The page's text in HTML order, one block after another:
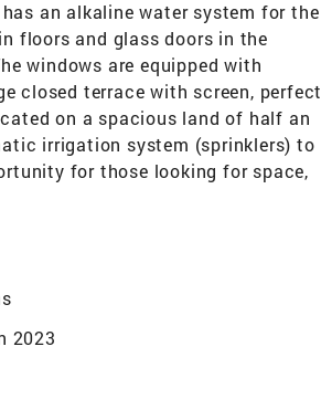
an alkaline water system for the
floors and glass doors in the
windows are equipped with
closed terrace with screen, perfect
on a spacious land of half an
irrigation system (sprinklers) to
for those looking for space,
2023